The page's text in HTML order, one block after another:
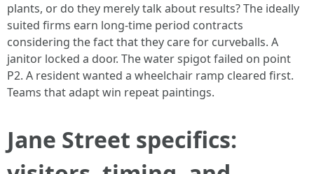
plants, or do they merely talk about results? The ideally
suited firms earn long-time period contracts
considering the fact that they care for curveballs. A
janitor locked a door. The water spigot failed on point
P2. A resident wanted a wheelchair ramp cleared first.
Teams that adapt win repeat paintings.
Jane Street specifics: